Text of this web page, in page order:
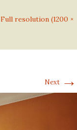
Full resolution (1200 ×
Next →